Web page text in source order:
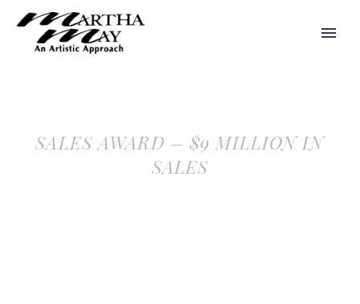
SALES AWARD – $9 MILLION IN
SALES